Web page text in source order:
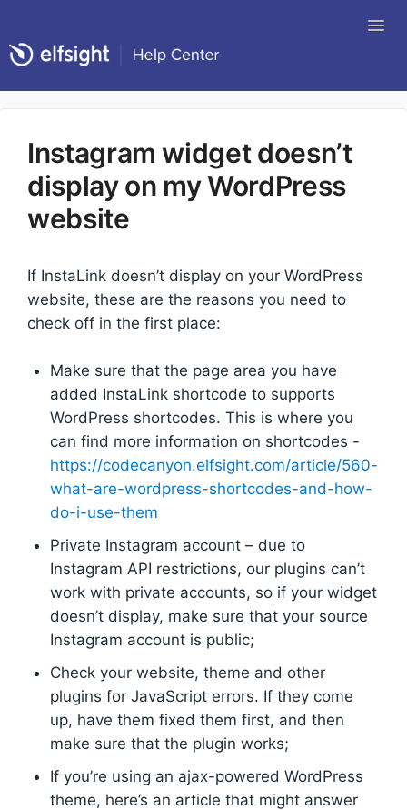
Instagram widget doesn’t
display on my WordPress
website
If InstaLink doesn’t display on your WordPress
website, these are the reasons you need to
check off in the first place:
Make sure that the page area you have
added InstaLink shortcode to supports
WordPress shortcodes. This is where you
can find more information on shortcodes -
https://codecanyon.elfsight.com/article/560-
what-are-wordpress-shortcodes-and-how-
do-i-use-them
Private Instagram account – due to
Instagram API restrictions, our plugins can’t
work with private accounts, so if your widget
doesn’t display, make sure that your source
Instagram account is public;
Check your website, theme and other
plugins for JavaScript errors. If they come
up, have them fixed them first, and then
make sure that the plugin works;
If you’re using an ajax-powered WordPress
theme, here’s an article that might answer